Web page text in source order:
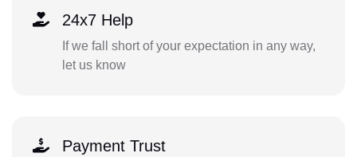
24x7 Help
If we fall short of your expectation in any way,
let us know
Payment Trust